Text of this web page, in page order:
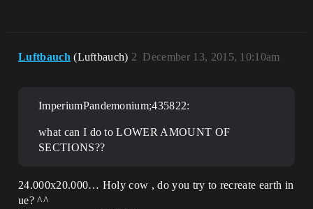
Luftbauch (Luftbauch) December 13, 2015, 10:10am
2
ImperiumPandemonium;435822:
what can I do to LOWER AMOUNT OF
SECTIONS??
24.000x20.000… Holy cow , do you try to recreate earth in
ue? ^^